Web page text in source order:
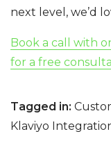
next level, we’d
Book a call with
for a free
Tagged in:
Klaviyo